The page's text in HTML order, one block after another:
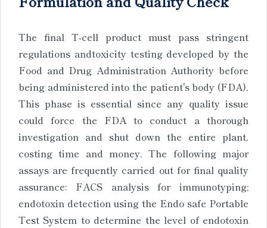
The final T-cell product must pass stringent
regulations andtoxicity testing developed by the
Food and Drug Administration Authority before
being administered into the patient's body (FDA).
This phase is essential since any quality issue
could force the FDA to conduct a thorough
investigation and shut down the entire plant,
costing time and money. The following major
assays are frequently carried out for final quality
assurance: FACS analysis for immunotyping;
endotoxin detection using the Endo safe Portable
Test System to determine the level of endotoxin